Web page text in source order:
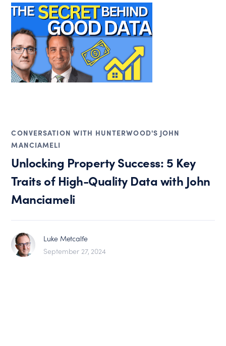
CONVERSATION WITH HUNTERWOOD'S JOHN
MANCIAMELI
Unlocking Property Success: 5 Key
Traits of High-Quality Data with John
Manciameli
Luke Metcalfe
September 27, 2024